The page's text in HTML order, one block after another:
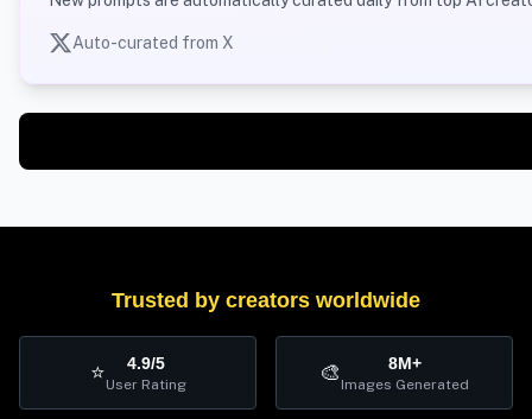
Auto-curated from X
Trusted by creators worldwide
⭐ 4.9/5
User Rating 🎨 8M+
Images Generated